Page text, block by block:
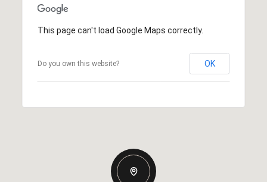
This page can't load Google Maps correctly.
Do you own this website? OK